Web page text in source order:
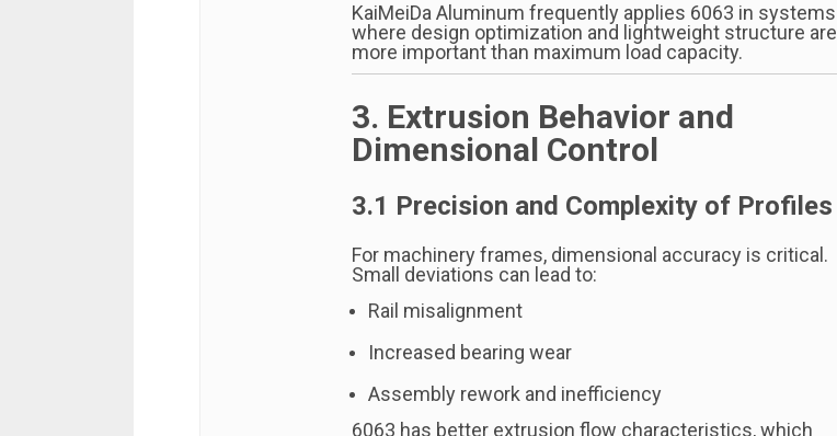
KaiMeiDa Aluminum frequently applies 6063 in systems
where design optimization and lightweight structure are
more important than maximum load capacity.
3. Extrusion Behavior and
Dimensional Control
3.1 Precision and Complexity of Profiles
For machinery frames, dimensional accuracy is critical.
Small deviations can lead to:
Rail misalignment
Increased bearing wear
Assembly rework and inefficiency
6063 has better extrusion flow characteristics, which